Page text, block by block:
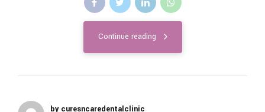
Continue reading
by curesncaredentalclinic